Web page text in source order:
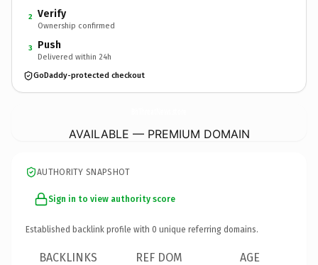
2 Verify
Ownership confirmed
3 Push
Delivered within 24h
GoDaddy-protected checkout
AVAILABLE — PREMIUM DOMAIN
AUTHORITY SNAPSHOT
Sign in to view authority score
Established backlink profile with 0 unique referring domains.
BACKLINKS REF DOM AGE